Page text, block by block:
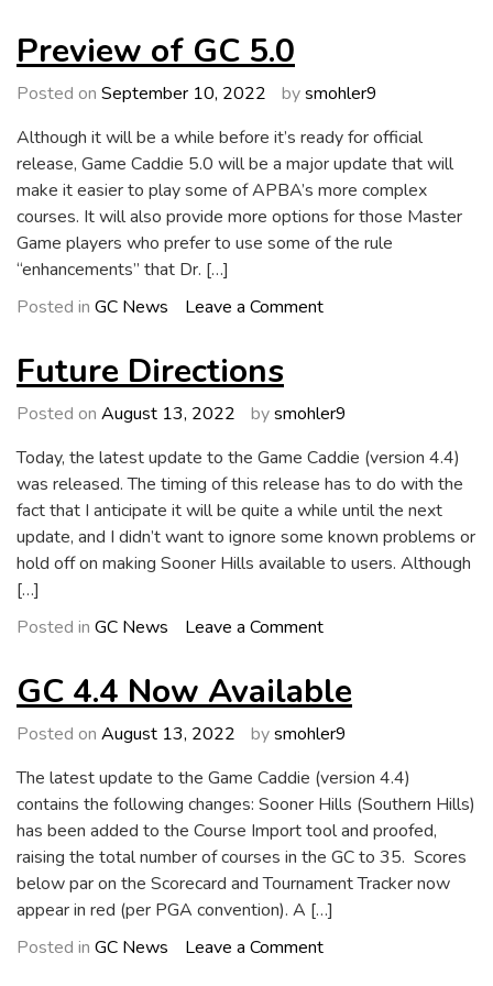
5.1
Preview of GC 5.0
Posted on September 10, 2022 bysmohler9
Although it will be a while before it’s ready for official
release, Game Caddie 5.0 will be a major update that will
make it easier to play some of APBA’s more complex
courses. It will also provide more options for those Master
Game players who prefer to use some of the rule
“enhancements” that Dr. […]
Posted in GC News Leave a Commenton
5.0
Future Directions
Posted on August 13, 2022 bysmohler9
Today, the latest update to the Game Caddie (version 4.4)
was released. The timing of this release has to do with the
fact that I anticipate it will be quite a while until the next
update, and I didn’t want to ignore some known problems or
hold off on making Sooner Hills available to users. Although
[…]
Posted in GC News Leave a Commenton
Directions
GC 4.4 Now Available
Posted on August 13, 2022 bysmohler9
The latest update to the Game Caddie (version 4.4)
contains the following changes: Sooner Hills (Southern Hills)
has been added to the Course Import tool and proofed,
raising the total number of courses in the GC to 35. Scores
below par on the Scorecard and Tournament Tracker now
appear in red (per PGA convention). A […]
Posted in GC News Leave a Commenton